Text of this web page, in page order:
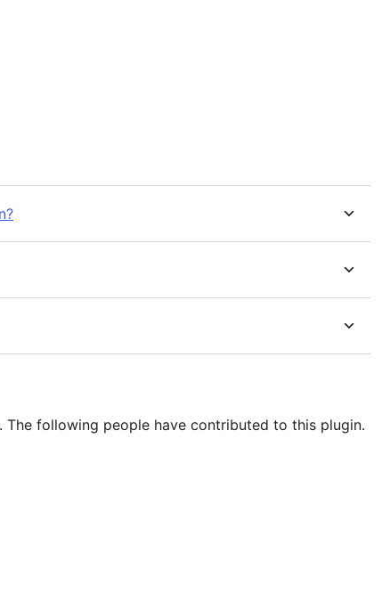
The following people have contributed to this plugin.